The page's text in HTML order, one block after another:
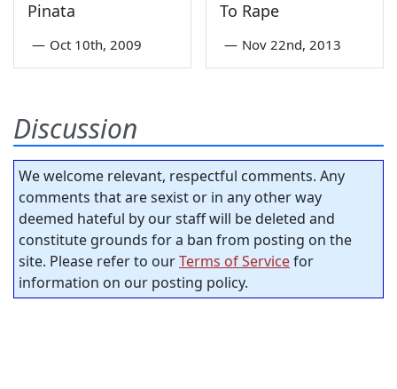
Pinata
— Oct 10th, 2009
To Rape
— Nov 22nd, 2013
Discussion
We welcome relevant, respectful comments. Any
comments that are sexist or in any other way
deemed hateful by our staff will be deleted and
constitute grounds for a ban from posting on the
site. Please refer to ourTerms of Servicefor
information on our posting policy.